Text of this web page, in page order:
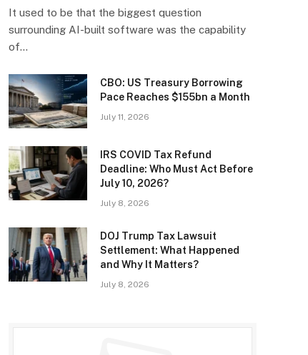
It used to be that the biggest question
surrounding AI-built software was the capability
of…
CBO: US Treasury Borrowing
Pace Reaches $155bn a Month
July 11, 2026
IRS COVID Tax Refund
Deadline: Who Must Act Before
July 10, 2026?
July 8, 2026
DOJ Trump Tax Lawsuit
Settlement: What Happened
and Why It Matters?
July 8, 2026